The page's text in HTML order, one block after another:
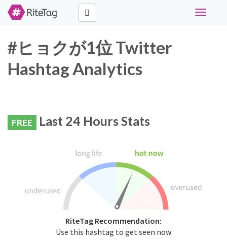
Toggle
#ヒョクが1位 Twitter
Hashtag Analytics
FREE Last 24 Hours Stats
RiteTag Recommendation:
Use this hashtag to get seen now